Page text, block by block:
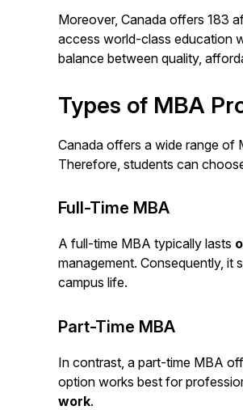
Moreover, Canada offers 183
access world-class education
balance between quality,
Types of MBA
Canada offers a wide range of
Therefore, students can
Full-Time MBA
A full-time MBA typically lasts
management. Consequently, it
campus life.
Part-Time MBA
In contrast, a part-time MBA
option works best for
work.